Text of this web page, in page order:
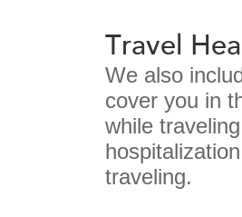
Travel
We also
cover you in
while
traveling.